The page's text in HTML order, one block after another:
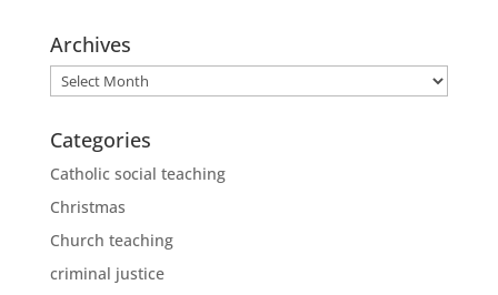
Archives
Archives
Categories
Catholic social teaching
Christmas
Church teaching
criminal justice